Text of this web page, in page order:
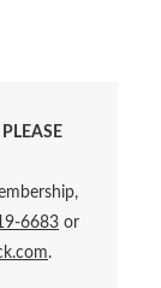
6683 or
.